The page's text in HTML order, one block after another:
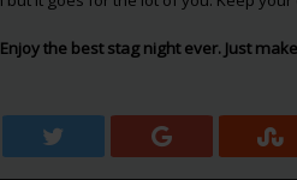
the best stag night ever. Just